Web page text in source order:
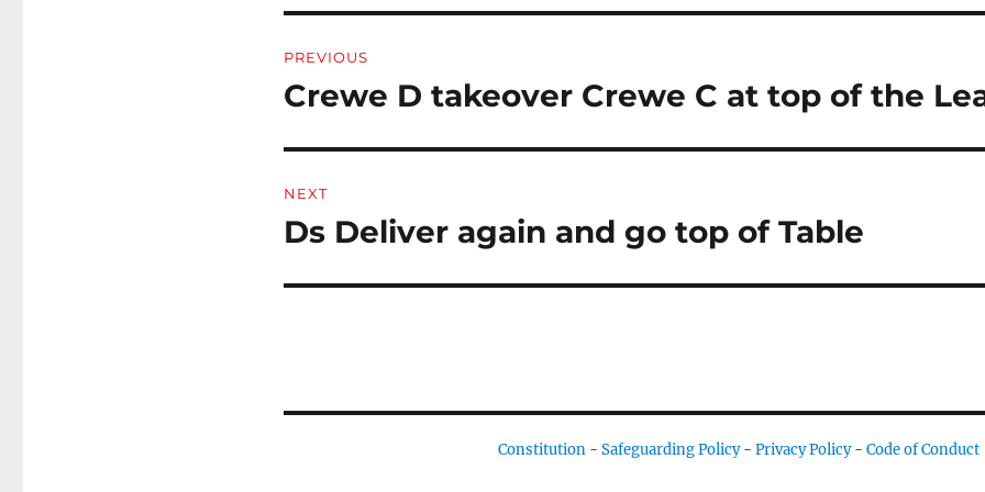
navigation
PREVIOUS
Previous
Crewe D takeover Crewe C at top of the
NEXT
Next
Ds Deliver again and go top of Table
Constitution - Safeguarding Policy- Privacy Policy- Code of Conduct